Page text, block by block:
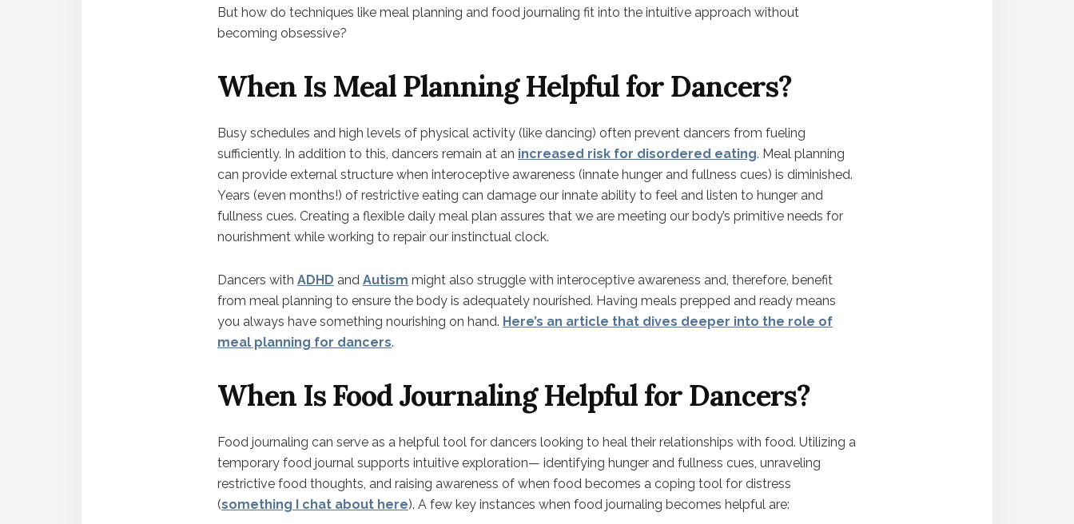
But how do techniques like meal planning and food journaling fit into the intuitive approach without
becoming obsessive?
When Is Meal Planning Helpful for Dancers?
Busy schedules and high levels of physical activity (like dancing) often prevent dancers from fueling
sufficiently. In addition to this, dancers remain at an increased risk for disordered eating. Meal planning
can provide external structure when interoceptive awareness (innate hunger and fullness cues) is diminished.
Years (even months!) of restrictive eating can damage our innate ability to feel and listen to hunger and
fullness cues. Creating a flexible daily meal plan assures that we are meeting our body’s primitive needs for
nourishment while working to repair our instinctual clock.
Dancers with ADHD and Autism might also struggle with interoceptive awareness and, therefore, benefit
from meal planning to ensure the body is adequately nourished. Having meals prepped and ready means
you always have something nourishing on hand. Here’s an article that dives deeper into the role of
meal planning for dancers.
When Is Food Journaling Helpful for Dancers?
Food journaling can serve as a helpful tool for dancers looking to heal their relationships with food. Utilizing a
temporary food journal supports intuitive exploration— identifying hunger and fullness cues, unraveling
restrictive food thoughts, and raising awareness of when food becomes a coping tool for distress
(something I chat about here). A few key instances when food journaling becomes helpful are: